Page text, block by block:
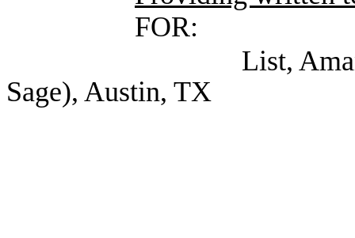
FOR:
List, Amanda
Sage), Austin, TX